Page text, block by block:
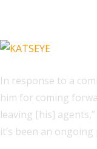
In response to a
him for coming
leaving [his]
it’s been an